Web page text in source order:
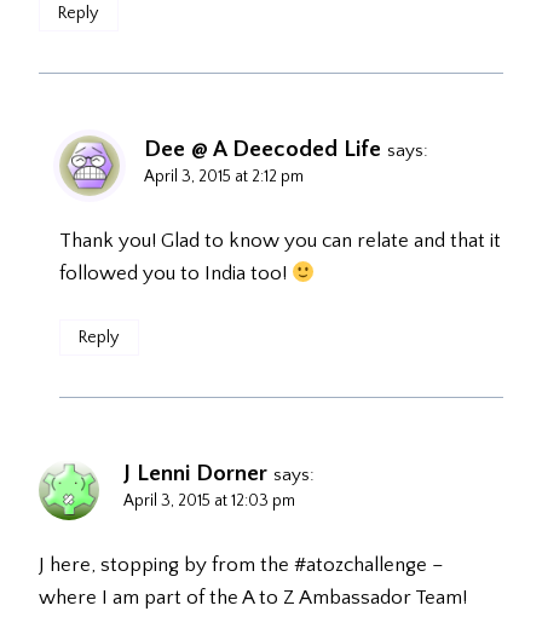
Reply
Dee @ A Deecoded Life says:
April 3, 2015 at 2:12 pm
Thank you! Glad to know you can relate and that it
followed you to India too!
Reply
J Lenni Dorner says:
April 3, 2015 at 12:03 pm
J here, stopping by from the #atozchallenge –
where I am part of the A to Z Ambassador Team!